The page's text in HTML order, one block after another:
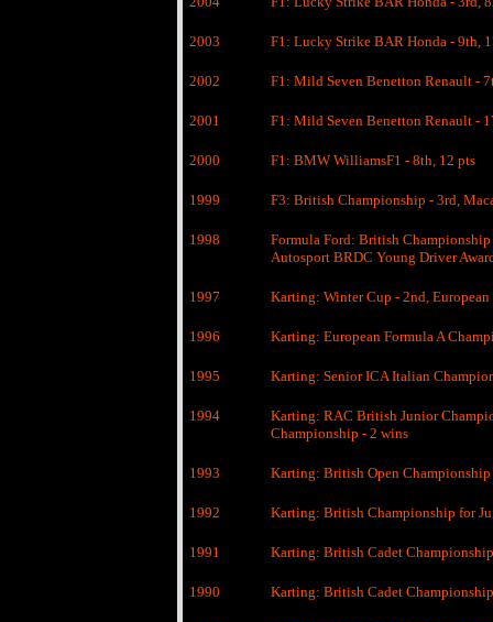
2003 F1: Lucky Strike BAR Honda - 9th,
2002 F1: Mild Seven Benetton Renault -
2001 F1: Mild Seven Benetton Renault -
2000 F1: BMW WilliamsF1 - 8th, 12 pts
1999 F3: British Championship - 3rd,
1998
Formula Ford: British Championship
Autosport BRDC Young Driver
1997 Karting: Winter Cup - 2nd,
1996 Karting: European Formula A
1995 Karting: Senior ICA Italian
1994
Karting: RAC British Junior
Championship - 2 wins
1993 Karting: British Open Championship
1992 Karting: British Championship for
1991 Karting: British Cadet
1990 Karting: British Cadet